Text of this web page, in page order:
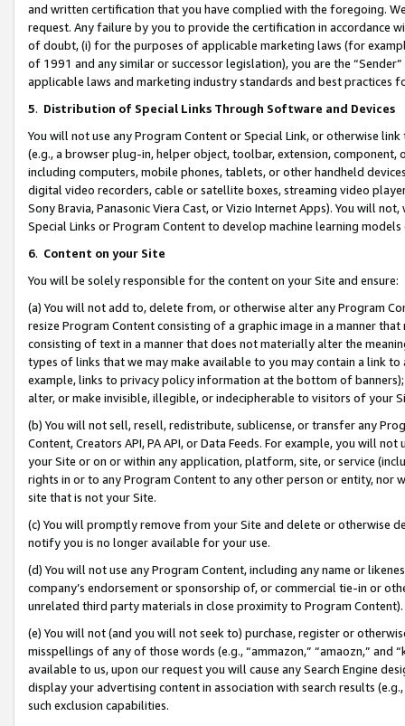
and written certification that you have complied with the foregoing.
request. Any failure by you to provide the certification in accordance
of doubt, (i) for the purposes of applicable marketing laws (for
of 1991 and any similar or successor legislation), you are the
applicable laws and marketing industry standards and best practices
5. Distribution of Special Links Through Software and Devices
You will not use any Program Content or Special Link, or otherwise
(e.g., a browser plug-in, helper object, toolbar, extension,
including computers, mobile phones, tablets, or other handheld
digital video recorders, cable or satellite boxes, streaming video
Sony Bravia, Panasonic Viera Cast, or Vizio Internet Apps). You will
Special Links or Program Content to develop machine learning
6. Content on your Site
You will be solely responsible for the content on your Site and ensure:
(a) You will not add to, delete from, or otherwise alter any Program
resize Program Content consisting of a graphic image in a manner
consisting of text in a manner that does not materially alter the
types of links that we may make available to you may contain a link
example, links to privacy policy information at the bottom of
alter, or make invisible, illegible, or indecipherable to visitors of your
(b) You will not sell, resell, redistribute, sublicense, or transfer any
Content, Creators API, PA API, or Data Feeds. For example, you will
your Site or on or within any application, platform, site, or service
rights in or to any Program Content to any other person or entity, nor
site that is not your Site.
(c) You will promptly remove from your Site and delete or otherwise
notify you is no longer available for your use.
(d) You will not use any Program Content, including any name or
company’s endorsement or sponsorship of, or commercial tie-in or
unrelated third party materials in close proximity to Program Content).
(e) You will not (and you will not seek to) purchase, register or
misspellings of any of those words (e.g., “ammazon,” “amaozn,” and
available to us, upon our request you will cause any Search Engine
display your advertising content in association with search results
such exclusion capabilities.